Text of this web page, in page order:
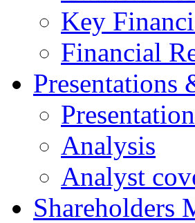
Key
Financial
Presentations
Analysis
Analyst
Shareholders